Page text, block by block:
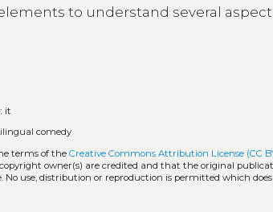
to understand several
it
comedy
terms of theCreative Commons Attribution License (CC
owner(s) are credited and that the original
use, distribution or reproduction is permitted which